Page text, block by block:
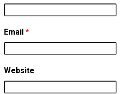
Email*
Website